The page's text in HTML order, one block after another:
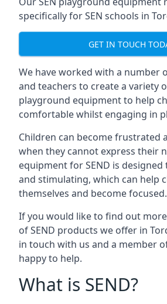
specifically for SEN schools in
GET IN TOUCH
We have worked with a number
and teachers to create a variety
playground equipment to help
comfortable whilst engaging in
Children can become frustrated
when they cannot express their
equipment for SEND is
and stimulating, which can help
themselves and become focused.
If you would like to find out
of SEND products we offer in
in touch with us and a member
happy to help.
What is SEND?